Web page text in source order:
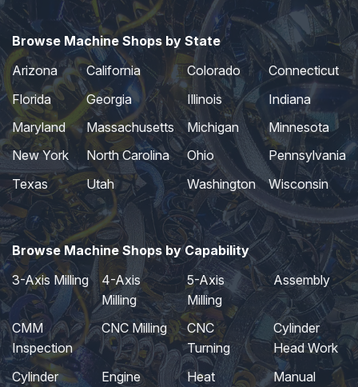
Browse Machine Shops by State
Arizona
California Colorado
Connecticut
Florida
Georgia Illinois
Indiana
Maryland
Massachusetts Michigan
Minnesota
New York
North Carolina Ohio
Pennsylvania
Texas
Utah Washington Wisconsin
Browse Machine Shops by Capability
3-Axis Milling
4-Axis
Milling
5-Axis
Milling
Assembly
CMM
Inspection
CNC Milling
CNC
Turning
Cylinder
Head Work
Cylinder
Engine
Heat
Manual